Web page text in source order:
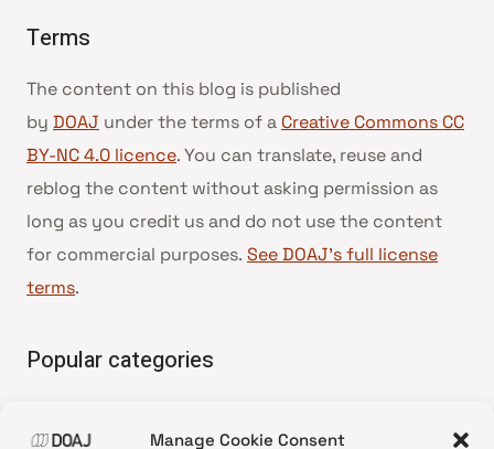
Manage Cookie Consent
Terms
The content on this blog is published
by DOAJ under the terms of a Creative Commons CC
BY-NC 4.0 licence. You can translate, reuse and
reblog the content without asking permission as
long as you credit us and do not use the content
for commercial purposes. See DOAJ’s full license
terms.
Popular categories